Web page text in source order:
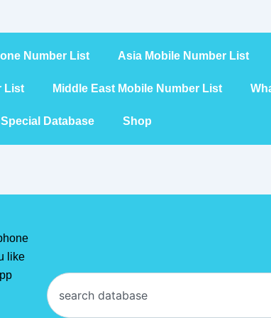
Number List Asia Mobile Number List
List Middle East Mobile Number List
Special Database Shop
like
Search